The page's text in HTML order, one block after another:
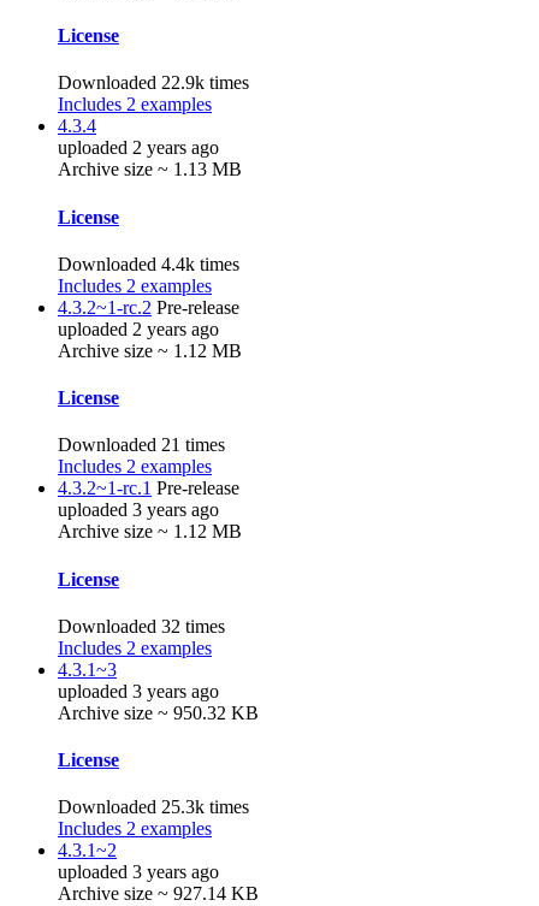
License
Downloaded 22.9k times
Includes 2 examples
4.3.4
uploaded 2 years ago
Archive size ~ 1.13 MB
License
Downloaded 4.4k times
Includes 2 examples
4.3.2~1-rc.2 Pre-release
uploaded 2 years ago
Archive size ~ 1.12 MB
License
Downloaded 21 times
Includes 2 examples
4.3.2~1-rc.1 Pre-release
uploaded 3 years ago
Archive size ~ 1.12 MB
License
Downloaded 32 times
Includes 2 examples
4.3.1~3
uploaded 3 years ago
Archive size ~ 950.32 KB
License
Downloaded 25.3k times
Includes 2 examples
4.3.1~2
uploaded 3 years ago
Archive size ~ 927.14 KB